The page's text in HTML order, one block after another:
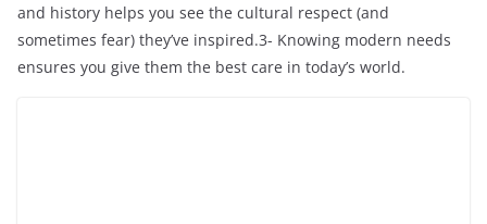
and history helps you see the cultural respect (and
sometimes fear) they’ve inspired.3- Knowing modern needs
ensures you give them the best care in today’s world.